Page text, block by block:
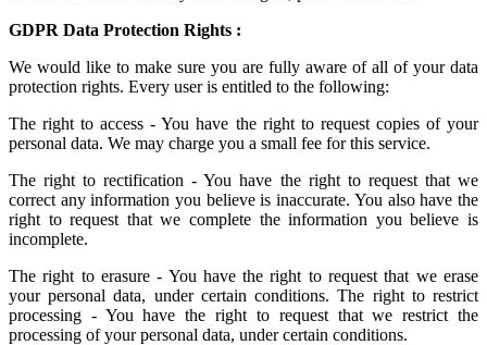
GDPR Data Protection Rights :
We would like to make sure you are fully aware of all of your data
protection rights. Every user is entitled to the following:
The right to access - You have the right to request copies of your
personal data. We may charge you a small fee for this service.
The right to rectification - You have the right to request that we
correct any information you believe is inaccurate. You also have the
right to request that we complete the information you believe is
incomplete.
The right to erasure - You have the right to request that we erase
your personal data, under certain conditions. The right to restrict
processing - You have the right to request that we restrict the
processing of your personal data, under certain conditions.